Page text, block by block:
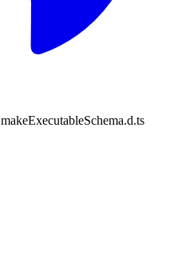
makeExecutableSchema.d.ts